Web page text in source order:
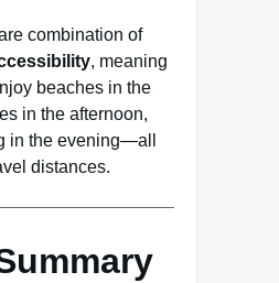
combination of
, meaning
beaches in the
in the afternoon,
in the evening—all
distances.